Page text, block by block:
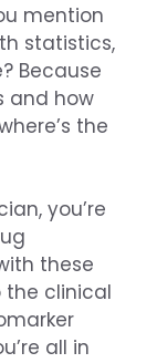
mention
statistics,
Because
and how
the
you’re
these
the clinical
all in